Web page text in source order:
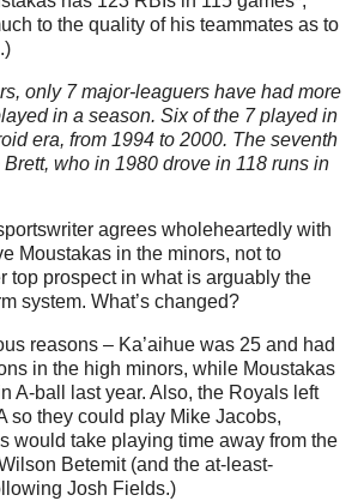
to the quality of his teammates as to
only 7 major-leaguers have had more
in a season. Six of the 7 played in
era, from 1994 to 2000. The seventh
who in 1980 drove in 118 runs in
agrees wholeheartedly with
Moustakas in the minors, not to
top prospect in what is arguably the
system. What’s changed?
reasons – Ka’aihue was 25 and had
in the high minors, while Moustakas
A-ball last year. Also, the Royals left
so they could play Mike Jacobs,
would take playing time away from the
Betemit (and the at-least-
Josh Fields.)